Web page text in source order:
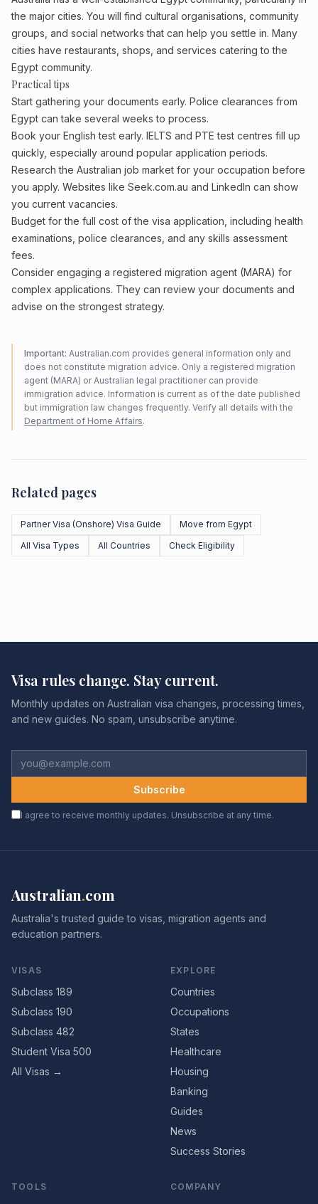
the major cities. You will find cultural organisations, community
groups, and social networks that can help you settle in. Many
cities have restaurants, shops, and services catering to the
Egypt community.
Practical tips
Start gathering your documents early. Police clearances from
Egypt can take several weeks to process.
Book your English test early. IELTS and PTE test centres fill up
quickly, especially around popular application periods.
Research the Australian job market for your occupation before
you apply. Websites like Seek.com.au and LinkedIn can show
you current vacancies.
Budget for the full cost of the visa application, including health
examinations, police clearances, and any skills assessment
fees.
Consider engaging a registered migration agent (MARA) for
complex applications. They can review your documents and
advise on the strongest strategy.
Important: Australian.com provides general information only and
does not constitute migration advice. Only a registered migration
agent (MARA) or Australian legal practitioner can provide
immigration advice. Information is current as of the date published
but immigration law changes frequently. Verify all details with the
Department of Home Affairs.
Related pages
Partner Visa (Onshore) Visa Guide
Move from Egypt
All Visa Types
All Countries Check Eligibility
Visa rules change. Stay current.
Monthly updates on Australian visa changes, processing times,
and new guides. No spam, unsubscribe anytime.
Subscribe
I agree to receive monthly updates. Unsubscribe at any time.
Australian.com
Australia's trusted guide to visas, migration agents and
education partners.
VISAS
Subclass 189
Subclass 190
Subclass 482
Student Visa 500
All Visas →
EXPLORE
Countries
Occupations
States
Healthcare
Housing
Banking
Guides
News
Success Stories
TOOLS COMPANY